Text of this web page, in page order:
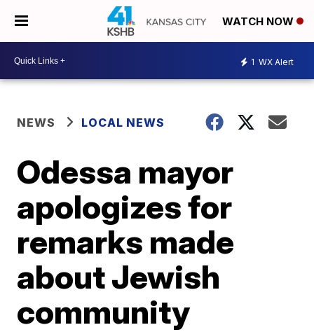
WATCH NOW
1 WX Alert
NEWS LOCAL NEWS
Odessa mayor
apologizes for
remarks made
about Jewish
community